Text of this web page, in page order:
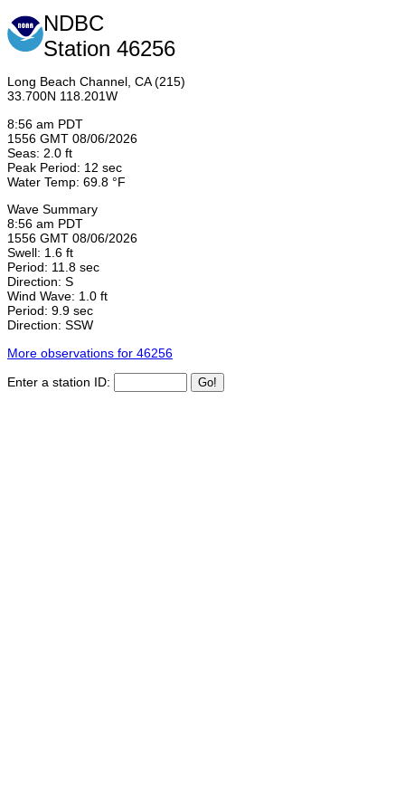
NDBC
Station 46256
Long Beach Channel, CA (215)
33.700N 118.201W
8:56 am PDT
1556 GMT 08/06/2026
Seas: 2.0 ft
Peak Period: 12 sec
Water Temp: 69.8 °F
Wave Summary
8:56 am PDT
1556 GMT 08/06/2026
Swell: 1.6 ft
Period: 11.8 sec
Direction: S
Wind Wave: 1.0 ft
Period: 9.9 sec
Direction: SSW
More observations for 46256
Enter a station ID: